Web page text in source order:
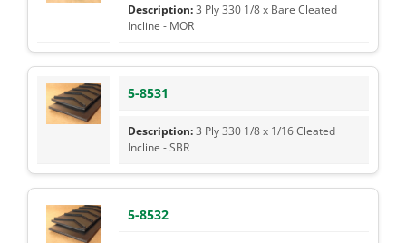
3 Ply 330 1/8 x Bare Cleated
Incline - MOR
5-8531
3 Ply 330 1/8 x 1/16 Cleated
Incline - SBR
5-8532